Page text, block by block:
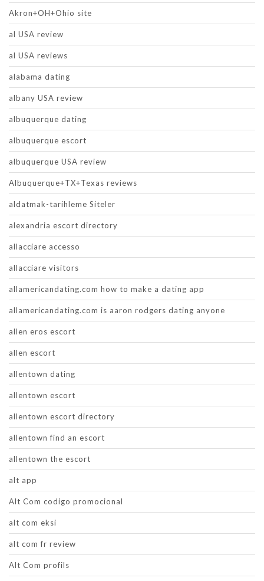
Akron+OH+Ohio site
al USA review
al USA reviews
alabama dating
albany USA review
albuquerque dating
albuquerque escort
albuquerque USA review
Albuquerque+TX+Texas reviews
aldatmak-tarihleme Siteler
alexandria escort directory
allacciare accesso
allacciare visitors
allamericandating.com how to make a dating app
allamericandating.com is aaron rodgers dating anyone
allen eros escort
allen escort
allentown dating
allentown escort
allentown escort directory
allentown find an escort
allentown the escort
alt app
Alt Com codigo promocional
alt com eksi
alt com fr review
Alt Com profils